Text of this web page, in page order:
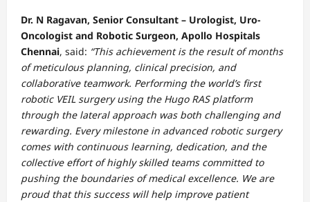
Dr. N Ragavan, Senior Consultant – Urologist, Uro-
Oncologist and Robotic Surgeon, Apollo Hospitals
Chennai, said: “This achievement is the result of months
of meticulous planning, clinical precision, and
collaborative teamwork. Performing the world’s first
robotic VEIL surgery using the Hugo RAS platform
through the lateral approach was both challenging and
rewarding. Every milestone in advanced robotic surgery
comes with continuous learning, dedication, and the
collective effort of highly skilled teams committed to
pushing the boundaries of medical excellence. We are
proud that this success will help improve patient